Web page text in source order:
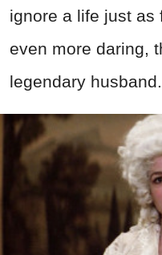
ignore a life just as
even more daring,
legendary husband.